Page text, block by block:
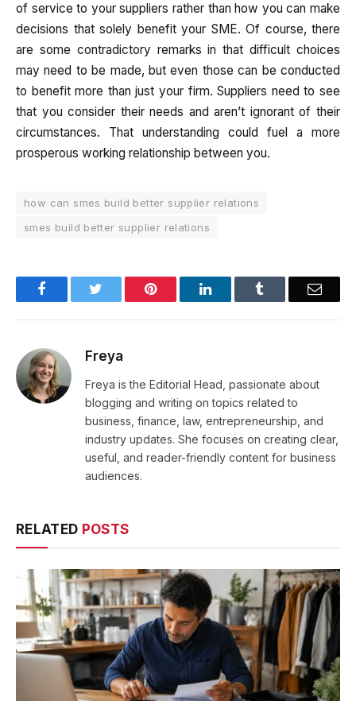
of service to your suppliers rather than how you can make
decisions that solely benefit your SME. Of course, there
are some contradictory remarks in that difficult choices
may need to be made, but even those can be conducted
to benefit more than just your firm. Suppliers need to see
that you consider their needs and aren’t ignorant of their
circumstances. That understanding could fuel a more
prosperous working relationship between you.
how can smes build better supplier relations
smes build better supplier relations
Facebook Pinterest LinkedIn Email
Freya
Freya is the Editorial Head, passionate about
blogging and writing on topics related to
business, finance, law, entrepreneurship, and
industry updates. She focuses on creating clear,
useful, and reader-friendly content for business
audiences.
RELATED POSTS